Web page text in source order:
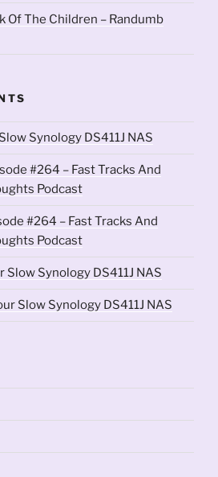
Of The Children – Randumb
Synology DS411J NAS
#264 – Fast Tracks And
Podcast
#264 – Fast Tracks And
Podcast
Slow Synology DS411J NAS
Slow Synology DS411J NAS